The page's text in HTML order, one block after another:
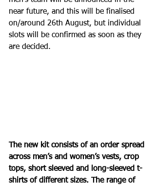
near future, and this will be finalised
on/around 26th August, but individual
slots will be confirmed as soon as they
are decided.
The new kit consists of an order spread
across men’s and women’s vests, crop
tops, short sleeved and long-sleeved t-
shirts of different sizes. The range of